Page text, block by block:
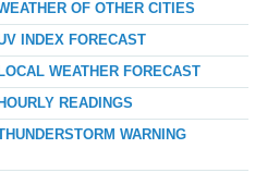
OF OTHER CITIES
INDEX FORECAST
WEATHER FORECAST
READINGS
WARNING